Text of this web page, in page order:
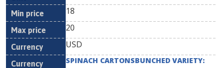
18
20
USD
SPINACH CARTONSBUNCHED VARIETY: